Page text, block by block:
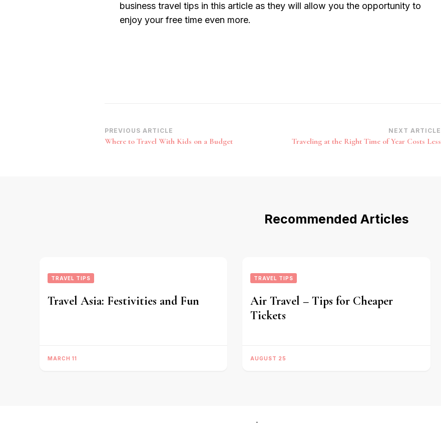
business travel tips in this article as they will allow you the opportunity to
enjoy your free time even more.
Post
Navigation
PREVIOUS ARTICLE
Where to Travel With Kids on a Budget
NEXT ARTICLE
Traveling at the Right Time of Year Costs Less
Recommended Articles
TRAVEL TIPS
Travel Asia: Festivities and Fun
MARCH 11
TRAVEL TIPS
Air Travel – Tips for Cheaper
Tickets
AUGUST 25